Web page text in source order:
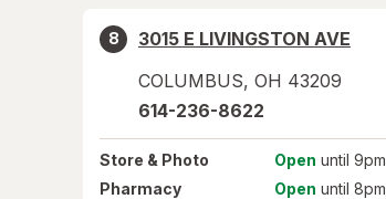
8
3015 E LIVINGSTON AVE
COLUMBUS, OH 43209
614-236-8622
Store & Photo Open until 9pm
Pharmacy
Open until 8pm